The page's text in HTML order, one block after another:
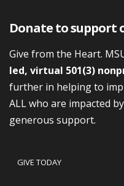
Donate to support
Give from the Heart.
led, virtual 501(3)
further in helping to
ALL who are impacted
generous support.
GIVE TODAY